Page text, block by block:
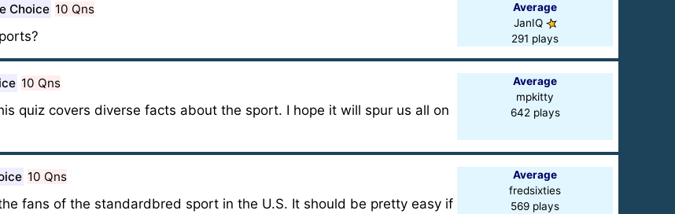
Choice 10 Qns
Average
JanIQ
291 plays
10 Qns
quiz covers diverse facts about the sport. I hope it will spur us all on
Average
mpkitty
642 plays
10 Qns
fans of the standardbred sport in the U.S. It should be pretty easy if
Average
fredsixties
569 plays